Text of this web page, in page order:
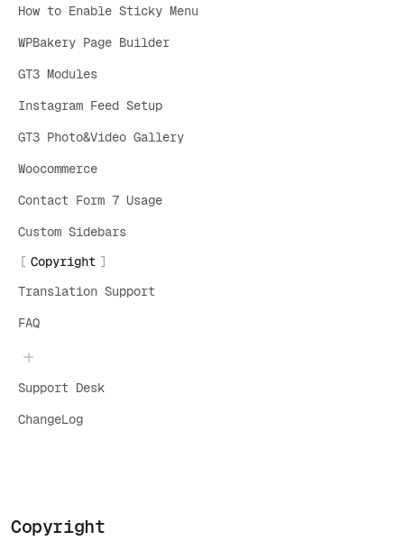
How to Enable Sticky Menu
WPBakery Page Builder
GT3 Modules
Instagram Feed Setup
GT3 Photo&Video Gallery
Woocommerce
Contact Form 7 Usage
Custom Sidebars
Copyright
Translation Support
FAQ
Support Desk
ChangeLog
Copyright